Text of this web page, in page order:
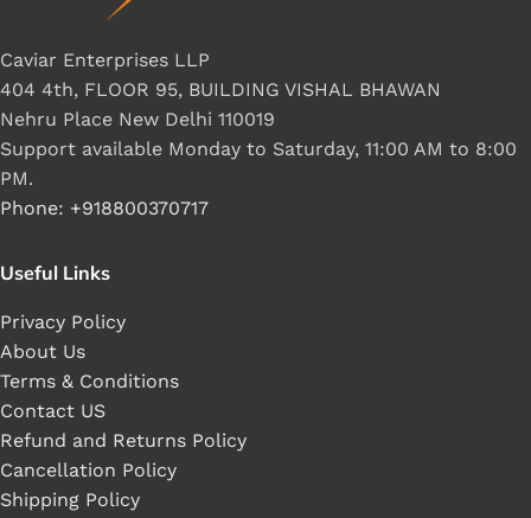
Caviar Enterprises LLP
404 4th, FLOOR 95, BUILDING VISHAL BHAWAN
Nehru Place New Delhi 110019
Support available Monday to Saturday, 11:00 AM to 8:00
PM.
Phone: +918800370717
Useful Links
Privacy Policy
About Us
Terms & Conditions
Contact US
Refund and Returns Policy
Cancellation Policy
Shipping Policy